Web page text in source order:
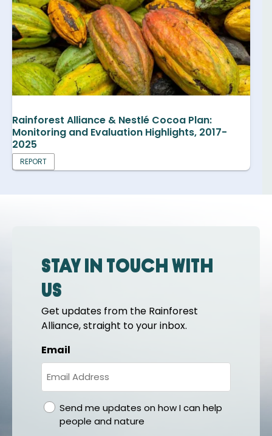
Rainforest Alliance & Nestlé Cocoa Plan:
Monitoring and Evaluation Highlights, 2017-
2025
REPORT
Stay in touch with
us
Get updates from the Rainforest
Alliance, straight to your inbox.
Email
gdprSend me updates on how I can help
people and nature